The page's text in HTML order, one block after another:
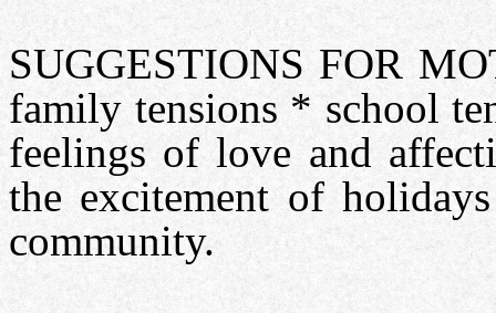
SUGGESTIONS FOR
family tensions * school
feelings of love and
the excitement of
community.